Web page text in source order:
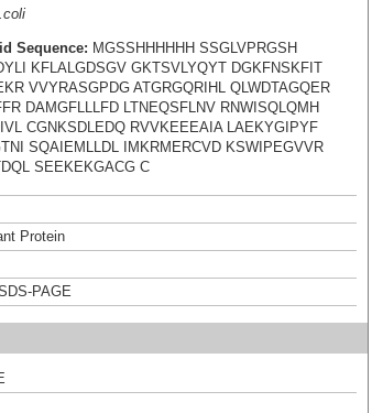
Sequence: MGSSHHHHHH SSGLVPRGSH
KFLALGDSGV GKTSVLYQYT DGKFNSKFIT
VVYRASGPDG ATGRGQRIHL QLWDTAGQER
DAMGFLLLFD LTNEQSFLNV RNWISQLQMH
CGNKSDLEDQ RVVKEEEAIA LAEKYGIPYF
SQAIEMLLDL IMKRMERCVD KSWIPEGVVR
SEEKEKGACG C
Protein
PAGE